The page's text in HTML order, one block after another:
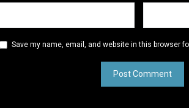
Save my name, email, and website in this browser